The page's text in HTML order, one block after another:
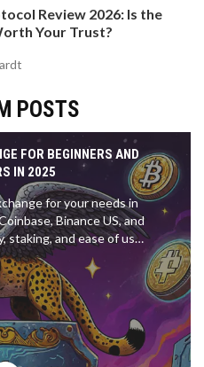
Review 2026: Is the
Your Trust?
POSTS
FOR BEGINNERS AND
IN 2025
for your needs in
Binance US, and
staking, and ease of use
choice.